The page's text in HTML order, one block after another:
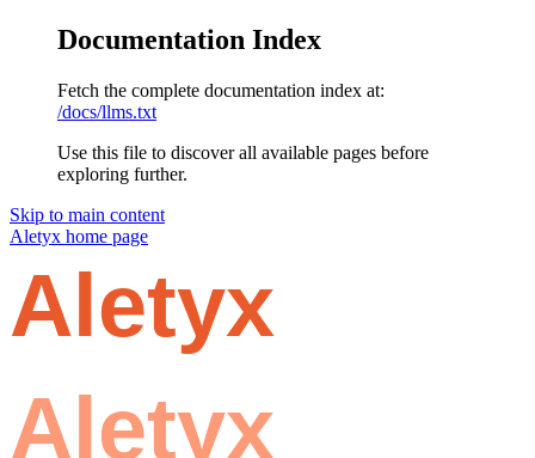
Documentation Index
Fetch the complete documentation index at:
/docs/llms.txt
Use this file to discover all available pages before
exploring further.
Skip to main content
Aletyx home page